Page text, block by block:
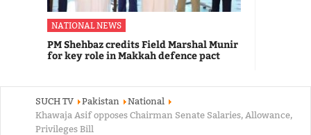
NATIONAL NEWS
PM Shehbaz credits Field Marshal Munir
for key role in Makkah defence pact
SUCH TV Pakistan
National
Khawaja Asif opposes Chairman Senate Salaries, Allowance,
Privileges Bill